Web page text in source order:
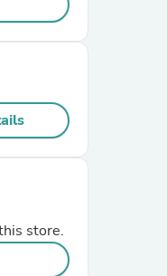
store.